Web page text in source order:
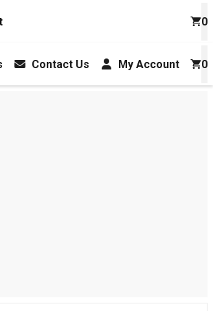
0
Contact Us My Account 0